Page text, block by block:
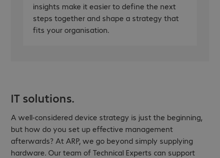
insights make it easier to define the next
steps together and shape a strategy that
fits your organisation.
IT solutions.
A well-considered device strategy is just the beginning,
but how do you set up effective management
afterwards? At ARP, we go beyond simply supplying
hardware. Our team of Technical Experts can support